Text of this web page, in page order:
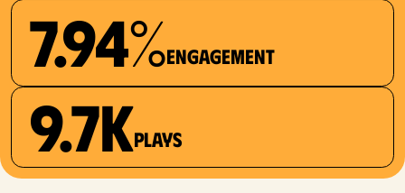
7.94%Engagement
9.7Kplays